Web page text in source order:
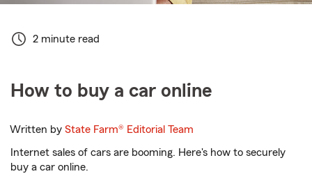
2 minute read
How to buy a car online
Written byState Farm® Editorial Team
Internet sales of cars are booming. Here's how to securely
buy a car online.